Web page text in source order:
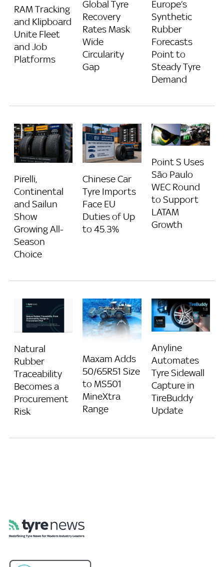
RAM Tracking
and Klipboard
Unite Fleet
and Job
Platforms
Global Tyre
Recovery
Rates Mask
Wide
Circularity
Gap
Europe’s
Synthetic
Rubber
Forecasts
Point to
Steady Tyre
Demand
Pirelli,
Continental
and Sailun
Show
Growing All-
Season
Choice
Chinese Car
Tyre Imports
Face EU
Duties of Up
to 45.3%
Point S Uses
São Paulo
WEC Round
to Support
LATAM
Growth
Natural
Rubber
Traceability
Becomes a
Procurement
Risk
Maxam Adds
50/65R51 Size
to MS501
MineXtra
Range
Anyline
Automates
Tyre Sidewall
Capture in
TireBuddy
Update